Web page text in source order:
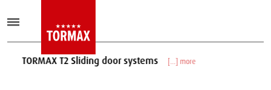
TORMAX T2 Sliding door systems [...] more